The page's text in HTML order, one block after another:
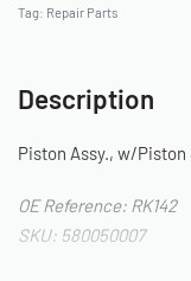
Tag: Repair Parts
Description
Piston Assy., w/Piston
OE Reference: RK142
SKU: 580050007